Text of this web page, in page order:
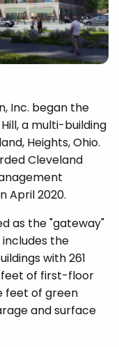
Inc. began the
a multi-building
Heights, Ohio.
Cleveland
April 2020.
as the "gateway"
the
with 261
feet of first-floor
feet of green
and surface